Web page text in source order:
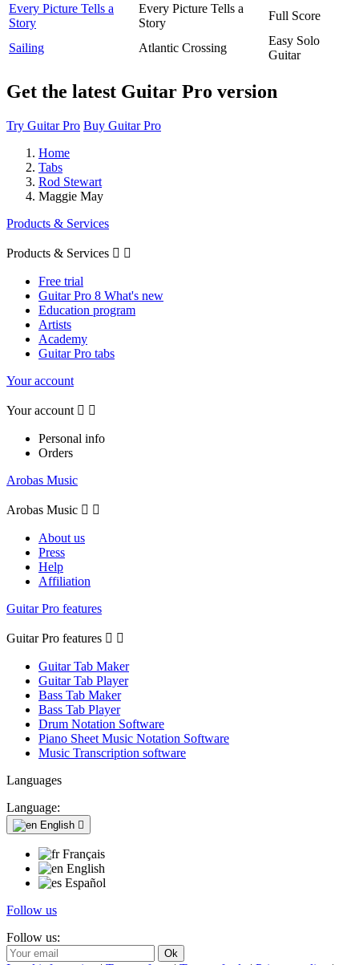
Every Picture Tells a
Story
Every Picture Tells a
Story
Full Score
Sailing Atlantic Crossing
Easy Solo
Guitar
Get the latest Guitar Pro version
Try Guitar Pro Buy Guitar Pro
Home
Tabs
Rod Stewart
Maggie May
Products & Services
Products & Services  
Free trial
Guitar Pro 8 What's new
Education program
Artists
Academy
Guitar Pro tabs
Your account
Your account  
Personal info
Orders
Arobas Music
Arobas Music  
About us
Press
Help
Affiliation
Guitar Pro features
Guitar Pro features  
Guitar Tab Maker
Guitar Tab Player
Bass Tab Maker
Bass Tab Player
Drum Notation Software
Piano Sheet Music Notation Software
Music Transcription software
Languages
Language:
English 
Français
English
Español
Follow us
Follow us: